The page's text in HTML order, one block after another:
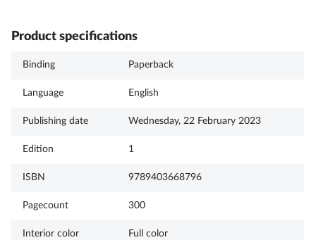
Product specifications
Binding Paperback
Language English
Publishing date Wednesday, 22 February 2023
Edition 1
ISBN 9789403668796
Pagecount 300
Interior color Full color